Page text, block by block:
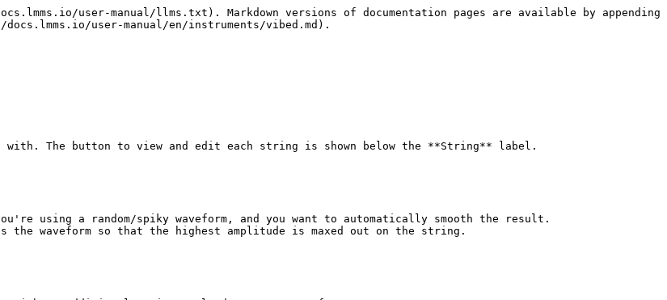
user-manual/llms.txt). Markdown versions of documentation pages are available by appending
user-manual/en/instruments/vibed.md).
The button to view and edit each string is shown below the **String** label.
using a random/spiky waveform, and you want to automatically smooth the result.
the waveform so that the highest amplitude is maxed out on the string.